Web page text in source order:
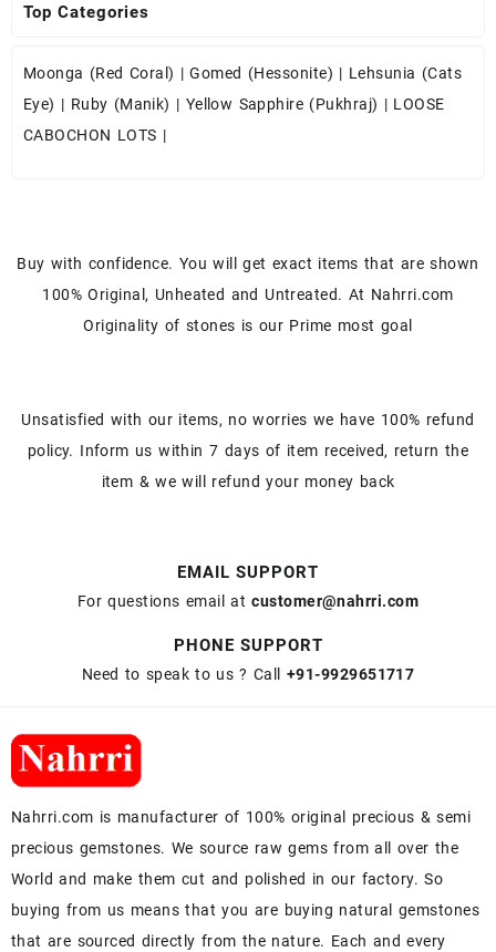
Top Categories
Moonga (Red Coral) |Gomed (Hessonite) | Lehsunia (Cats
Eye) | Ruby (Manik) | Yellow Sapphire (Pukhraj) | LOOSE
CABOCHON LOTS |
Buy with confidence. You will get exact items that are shown
100% Original, Unheated and Untreated. At Nahrri.com
Originality of stones is our Prime most goal
Unsatisfied with our items, no worries we have 100% refund
policy. Inform us within 7 days of item received, return the
item & we will refund your money back
EMAIL SUPPORT
For questions email atcustomer@nahrri.com
PHONE SUPPORT
Need to speak to us ? Call +91-9929651717
Nahrri.com is manufacturer of 100% original precious & semi
precious gemstones. We source raw gems from all over the
World and make them cut and polished in our factory. So
buying from us means that you are buying natural gemstones
that are sourced directly from the nature. Each and every